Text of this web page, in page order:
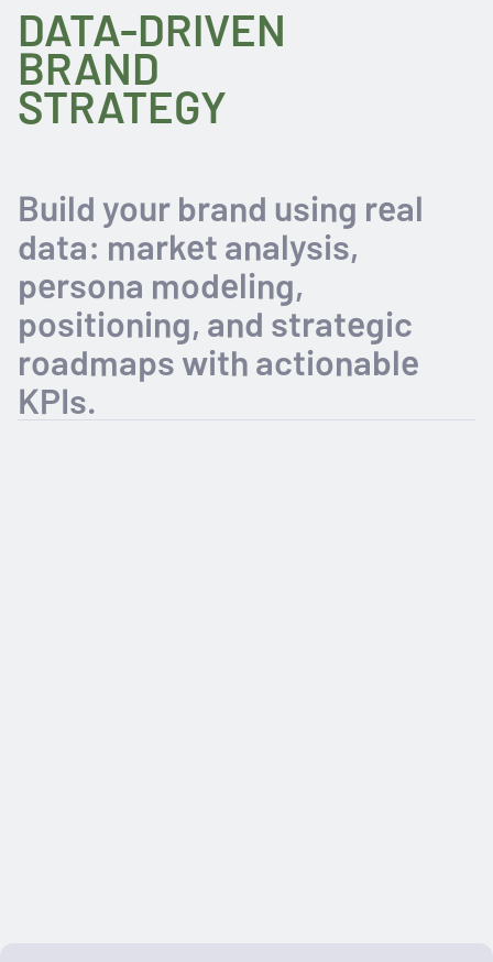
DATA-DRIVEN
BRAND
STRATEGY
Build your brand using real
data: market analysis,
persona modeling,
positioning, and strategic
roadmaps with actionable
KPIs.